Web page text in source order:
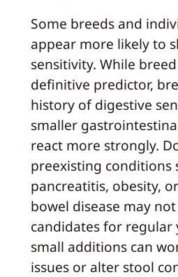
Some breeds and
appear more likely to
sensitivity. While breed
definitive predictor,
history of digestive
smaller
react more strongly.
preexisting conditions
pancreatitis, obesity,
bowel disease may
candidates for regular
small additions can
issues or alter stool